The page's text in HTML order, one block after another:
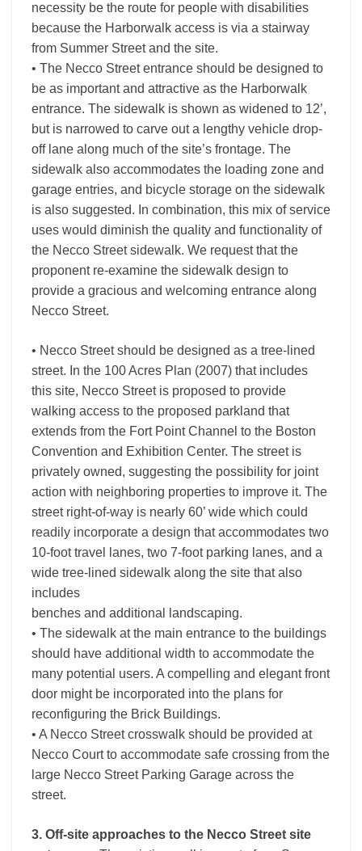
necessity be the route for people with disabilities
because the Harborwalk access is via a stairway
from Summer Street and the site.
• The Necco Street entrance should be designed to
be as important and attractive as the Harborwalk
entrance. The sidewalk is shown as widened to 12’,
but is narrowed to carve out a lengthy vehicle drop-
off lane along much of the site’s frontage. The
sidewalk also accommodates the loading zone and
garage entries, and bicycle storage on the sidewalk
is also suggested. In combination, this mix of service
uses would diminish the quality and functionality of
the Necco Street sidewalk. We request that the
proponent re-examine the sidewalk design to
provide a gracious and welcoming entrance along
Necco Street.
• Necco Street should be designed as a tree-lined
street. In the 100 Acres Plan (2007) that includes
this site, Necco Street is proposed to provide
walking access to the proposed parkland that
extends from the Fort Point Channel to the Boston
Convention and Exhibition Center. The street is
privately owned, suggesting the possibility for joint
action with neighboring properties to improve it. The
street right-of-way is nearly 60’ wide which could
readily incorporate a design that accommodates two
10-foot travel lanes, two 7-foot parking lanes, and a
wide tree-lined sidewalk along the site that also
includes
benches and additional landscaping.
• The sidewalk at the main entrance to the buildings
should have additional width to accommodate the
many potential users. A compelling and elegant front
door might be incorporated into the plans for
reconfiguring the Brick Buildings.
• A Necco Street crosswalk should be provided at
Necco Court to accommodate safe crossing from the
large Necco Street Parking Garage across the
street.
3. Off-site approaches to the Necco Street site